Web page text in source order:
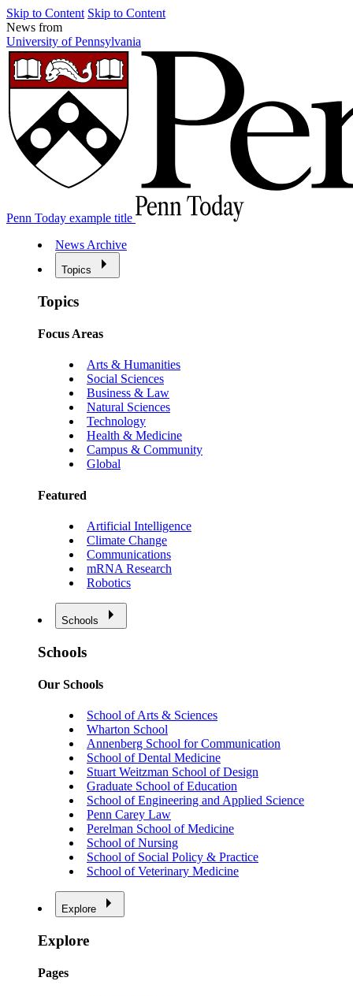
Skip to Content Skip to Content
News from
University of Pennsylvania
Penn Today example title
News Archive
Topics
Topics
Focus Areas
Arts & Humanities
Social Sciences
Business & Law
Natural Sciences
Technology
Health & Medicine
Campus & Community
Global
Featured
Artificial Intelligence
Climate Change
Communications
mRNA Research
Robotics
Schools
Schools
Our Schools
School of Arts & Sciences
Wharton School
Annenberg School for Communication
School of Dental Medicine
Stuart Weitzman School of Design
Graduate School of Education
School of Engineering and Applied Science
Penn Carey Law
Perelman School of Medicine
School of Nursing
School of Social Policy & Practice
School of Veterinary Medicine
Explore
Explore
Pages